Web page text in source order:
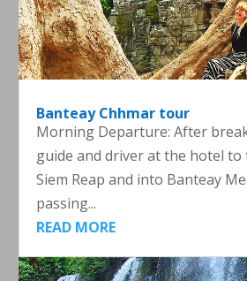
Banteay Chhmar tour
Morning Departure: After
guide and driver at the hotel
Siem Reap and into Banteay
passing...
READ MORE